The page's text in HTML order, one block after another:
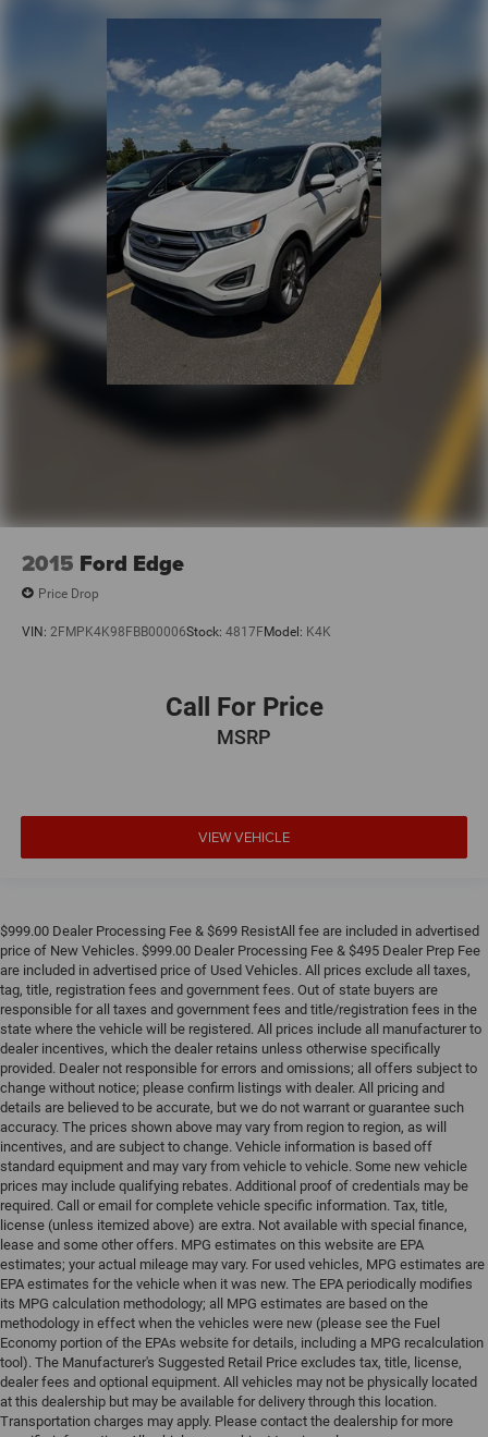
2015 Ford Edge
Price Drop
VIN: 2FMPK4K98FBB00006Stock: 4817FModel: K4K
Call For Price
MSRP
VIEW VEHICLE
$999.00 Dealer Processing Fee & $699 ResistAll fee are included in advertised
price of New Vehicles. $999.00 Dealer Processing Fee & $495 Dealer Prep Fee
are included in advertised price of Used Vehicles. All prices exclude all taxes,
tag, title, registration fees and government fees. Out of state buyers are
responsible for all taxes and government fees and title/registration fees in the
state where the vehicle will be registered. All prices include all manufacturer to
dealer incentives, which the dealer retains unless otherwise specifically
provided. Dealer not responsible for errors and omissions; all offers subject to
change without notice; please confirm listings with dealer. All pricing and
details are believed to be accurate, but we do not warrant or guarantee such
accuracy. The prices shown above may vary from region to region, as will
incentives, and are subject to change. Vehicle information is based off
standard equipment and may vary from vehicle to vehicle. Some new vehicle
prices may include qualifying rebates. Additional proof of credentials may be
required. Call or email for complete vehicle specific information. Tax, title,
license (unless itemized above) are extra. Not available with special finance,
lease and some other offers. MPG estimates on this website are EPA
estimates; your actual mileage may vary. For used vehicles, MPG estimates are
EPA estimates for the vehicle when it was new. The EPA periodically modifies
its MPG calculation methodology; all MPG estimates are based on the
methodology in effect when the vehicles were new (please see the Fuel
Economy portion of the EPAs website for details, including a MPG recalculation
tool). The Manufacturer's Suggested Retail Price excludes tax, title, license,
dealer fees and optional equipment. All vehicles may not be physically located
at this dealership but may be available for delivery through this location.
Transportation charges may apply. Please contact the dealership for more